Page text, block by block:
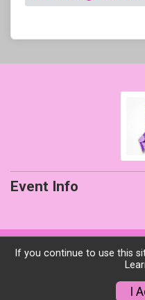
Event Info
Powered by
If you continue to use this
I